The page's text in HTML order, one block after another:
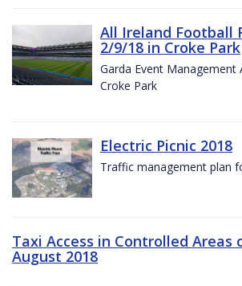
All Ireland Football
2/9/18 in Croke Park
Garda Event
Croke Park
Electric Picnic 2018
Traffic management plan
Taxi Access in Controlled Areas
August 2018